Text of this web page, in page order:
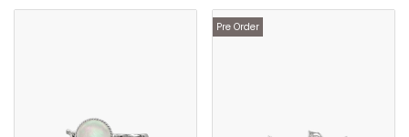
Pre Order